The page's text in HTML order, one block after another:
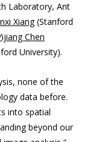
Laboratory, Ant
Xiang(Stanford
Chen
University).
none of the
data before.
into spatial
beyond our